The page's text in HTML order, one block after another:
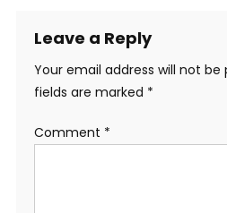
Leave a Reply
Your email address will not be
fields are marked *
Comment *